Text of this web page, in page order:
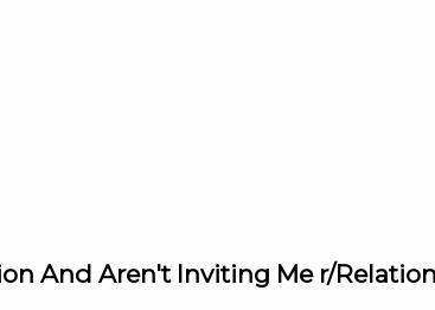
And Aren't Inviting Me r/